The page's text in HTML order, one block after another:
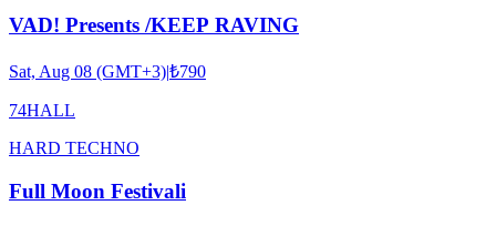
VAD! Presents /KEEP RAVING
Sat, Aug 08 (GMT+3)|₺790
74HALL
HARD TECHNO
Full Moon Festivali